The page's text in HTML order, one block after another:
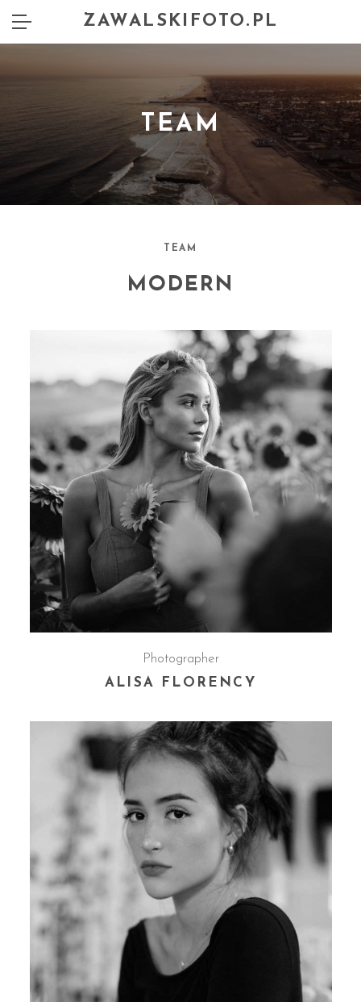
ZAWALSKIFOTO.PL
TEAM
TEAM
MODERN
Photographer
ALISA FLORENCY